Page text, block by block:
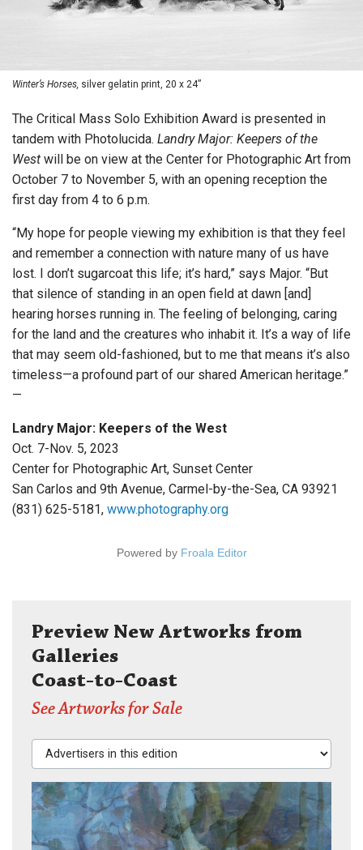
Winter’s Horses, silver gelatin print, 20 x 24”
The Critical Mass Solo Exhibition Award is presented in
tandem with Photolucida. Landry Major: Keepers of the
West will be on view at the Center for Photographic Art from
October 7 to November 5, with an opening reception the
first day from 4 to 6 p.m.
“My hope for people viewing my exhibition is that they feel
and remember a connection with nature many of us have
lost. I don’t sugarcoat this life; it’s hard,” says Major. “But
that silence of standing in an open field at dawn [and]
hearing horses running in. The feeling of belonging, caring
for the land and the creatures who inhabit it. It’s a way of life
that may seem old-fashioned, but to me that means it’s also
timeless—a profound part of our shared American heritage.”
—
Landry Major: Keepers of the West
Oct. 7-Nov. 5, 2023
Center for Photographic Art, Sunset Center
San Carlos and 9th Avenue, Carmel-by-the-Sea, CA 93921
(831) 625-5181, www.photography.org
Powered by Froala Editor
Preview New Artworks from
Galleries
Coast-to-Coast
See Artworks for Sale
Advertisers in this edition